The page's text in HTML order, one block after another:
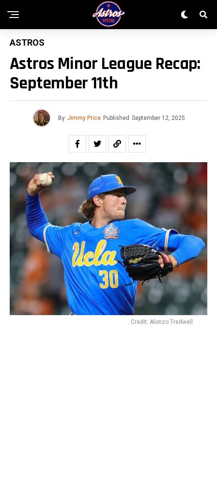
ASTROS
Astros Minor League Recap:
September 11th
By Jimmy Price Published September 12, 2025
Credit: Alonzo Tredwell